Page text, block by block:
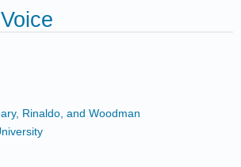
Rinaldo, and Woodman